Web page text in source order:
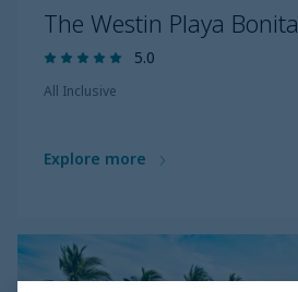
The Westin Playa Bonita
5.0
All Inclusive
Explore more